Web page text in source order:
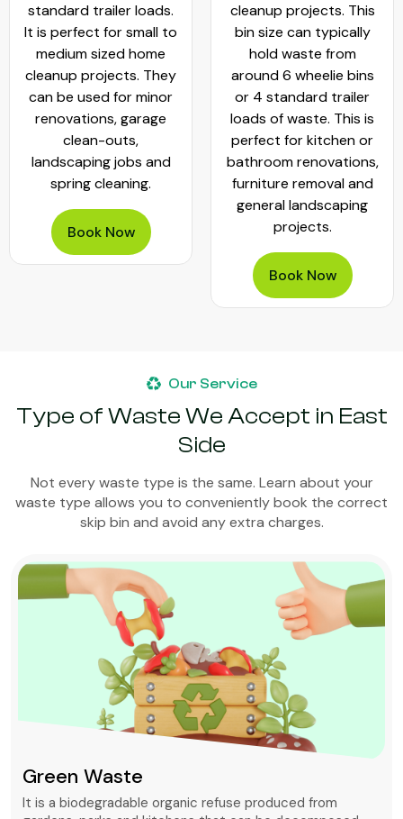
standard trailer loads.
It is perfect for small to
medium sized home
cleanup projects. They
can be used for minor
renovations, garage
clean-outs,
landscaping jobs and
spring cleaning.
Book Now
cleanup projects. This
bin size can typically
hold waste from
around 6 wheelie bins
or 4 standard trailer
loads of waste. This is
perfect for kitchen or
bathroom renovations,
furniture removal and
general landscaping
projects.
Book Now
Our Service
Type of Waste We Accept in East
Side
Not every waste type is the same. Learn about your
waste type allows you to conveniently book the correct
skip bin and avoid any extra charges.
Green Waste
It is a biodegradable organic refuse produced from